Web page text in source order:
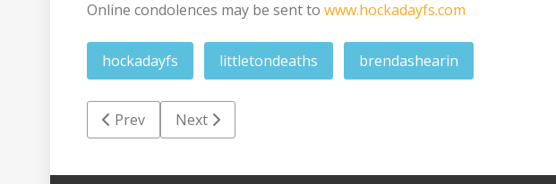
Online condolences may be sent to www.hockadayfs.com
hockadayfs littletondeaths brendashearin
Previous article: Clinton Lamar Clay
Prev Next article: Morris 'Butch' Patrick Englehart
Next